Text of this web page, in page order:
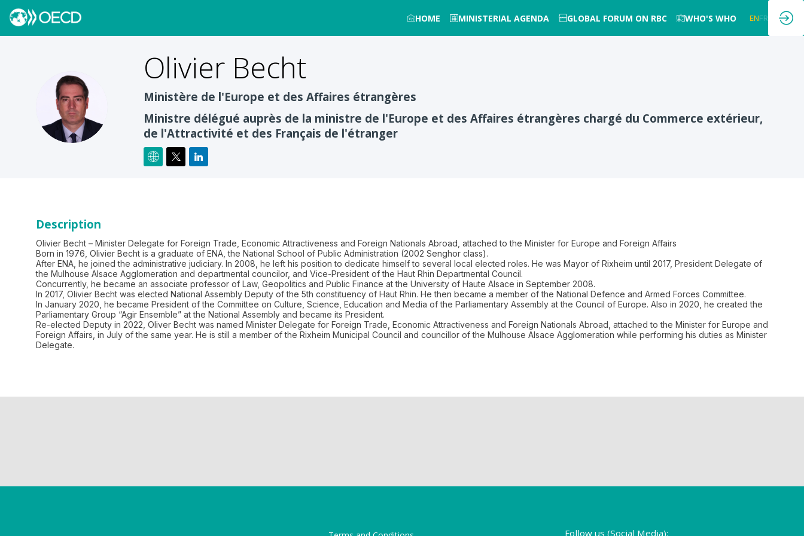
HOME MINISTERIAL AGENDA GLOBAL FORUM ON RBC WHO'S WHO ENFR
OB
Olivier Becht
Ministère de l'Europe et des Affaires étrangères
Ministre délégué auprès de la ministre de l'Europe et des Affaires étrangères chargé du Commerce extérieur,
de l'Attractivité et des Français de l'étranger
Description
Olivier Becht – Minister Delegate for Foreign Trade, Economic Attractiveness and Foreign Nationals Abroad, attached to the Minister for Europe and Foreign Affairs
Born in 1976, Olivier Becht is a graduate of ENA, the National School of Public Administration (2002 Senghor class).
After ENA, he joined the administrative judiciary. In 2008, he left his position to dedicate himself to several local elected roles. He was Mayor of Rixheim until 2017, President Delegate of
the Mulhouse Alsace Agglomeration and departmental councilor, and Vice-President of the Haut Rhin Departmental Council.
Concurrently, he became an associate professor of Law, Geopolitics and Public Finance at the University of Haute Alsace in September 2008.
In 2017, Olivier Becht was elected National Assembly Deputy of the 5th constituency of Haut Rhin. He then became a member of the National Defence and Armed Forces Committee.
In January 2020, he became President of the Committee on Culture, Science, Education and Media of the Parliamentary Assembly at the Council of Europe. Also in 2020, he created the
Parliamentary Group “Agir Ensemble” at the National Assembly and became its President.
Re-elected Deputy in 2022, Oliver Becht was named Minister Delegate for Foreign Trade, Economic Attractiveness and Foreign Nationals Abroad, attached to the Minister for Europe and
Foreign Affairs, in July of the same year. He is still a member of the Rixheim Municipal Council and councillor of the Mulhouse Alsace Agglomeration while performing his duties as Minister
Follow us (Social Media):